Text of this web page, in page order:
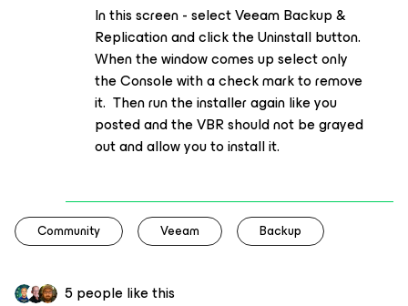
In this screen - select Veeam Backup &
Replication and click the Uninstall button.
When the window comes up select only
the Console with a check mark to remove
it. Then run the installer again like you
posted and the VBR should not be grayed
out and allow you to install it.
Community Veeam Backup
5 people like this